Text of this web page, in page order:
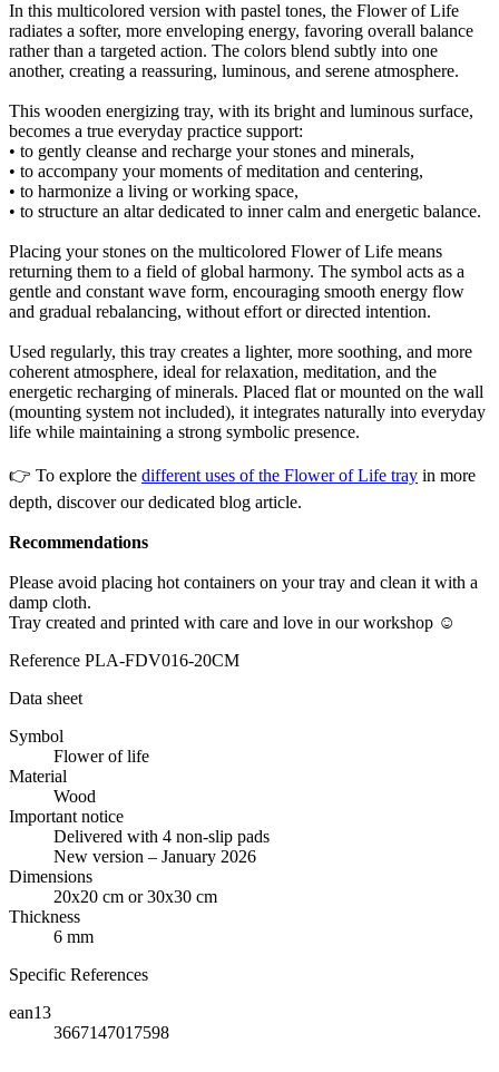
In this multicolored version with pastel tones, the Flower of Life
radiates a softer, more enveloping energy, favoring overall balance
rather than a targeted action. The colors blend subtly into one
another, creating a reassuring, luminous, and serene atmosphere.
This wooden energizing tray, with its bright and luminous surface,
becomes a true everyday practice support:
• to gently cleanse and recharge your stones and minerals,
• to accompany your moments of meditation and centering,
• to harmonize a living or working space,
• to structure an altar dedicated to inner calm and energetic balance.
Placing your stones on the multicolored Flower of Life means
returning them to a field of global harmony. The symbol acts as a
gentle and constant wave form, encouraging smooth energy flow
and gradual rebalancing, without effort or directed intention.
Used regularly, this tray creates a lighter, more soothing, and more
coherent atmosphere, ideal for relaxation, meditation, and the
energetic recharging of minerals. Placed flat or mounted on the wall
(mounting system not included), it integrates naturally into everyday
life while maintaining a strong symbolic presence.
👉 To explore the different uses of the Flower of Life tray in more
depth, discover our dedicated blog article.
Recommendations
Please avoid placing hot containers on your tray and clean it with a
damp cloth.
Tray created and printed with care and love in our workshop ☺
Reference PLA-FDV016-20CM
Data sheet
Symbol
Flower of life
Material
Wood
Important notice
Delivered with 4 non-slip pads
New version – January 2026
Dimensions
20x20 cm or 30x30 cm
Thickness
6 mm
Specific References
ean13
3667147017598